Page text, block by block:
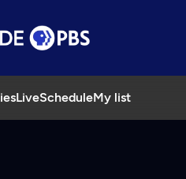
LiveScheduleMy list